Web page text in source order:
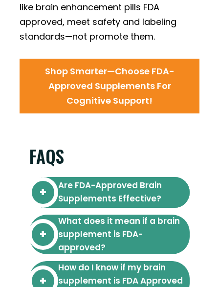
like brain enhancement pills FDA
approved, meet safety and labeling
standards—not promote them.
Shop Smarter—Choose FDA-
Approved Supplements For
Cognitive Support!
FAQS
Are FDA-Approved Brain
Supplements Effective?
What does it mean if a brain
supplement is FDA-
approved?
How do I know if my brain
supplement is FDA Approved